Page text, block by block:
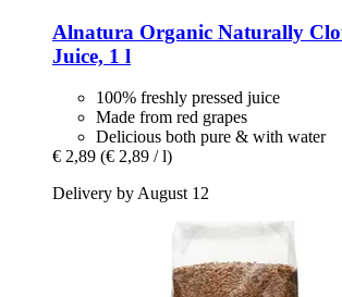
Alnatura Organic Naturally
Juice, 1 l
100% freshly pressed juice
Made from red grapes
Delicious both pure & with water
€ 2,89 (€ 2,89 / l)
Delivery by August 12